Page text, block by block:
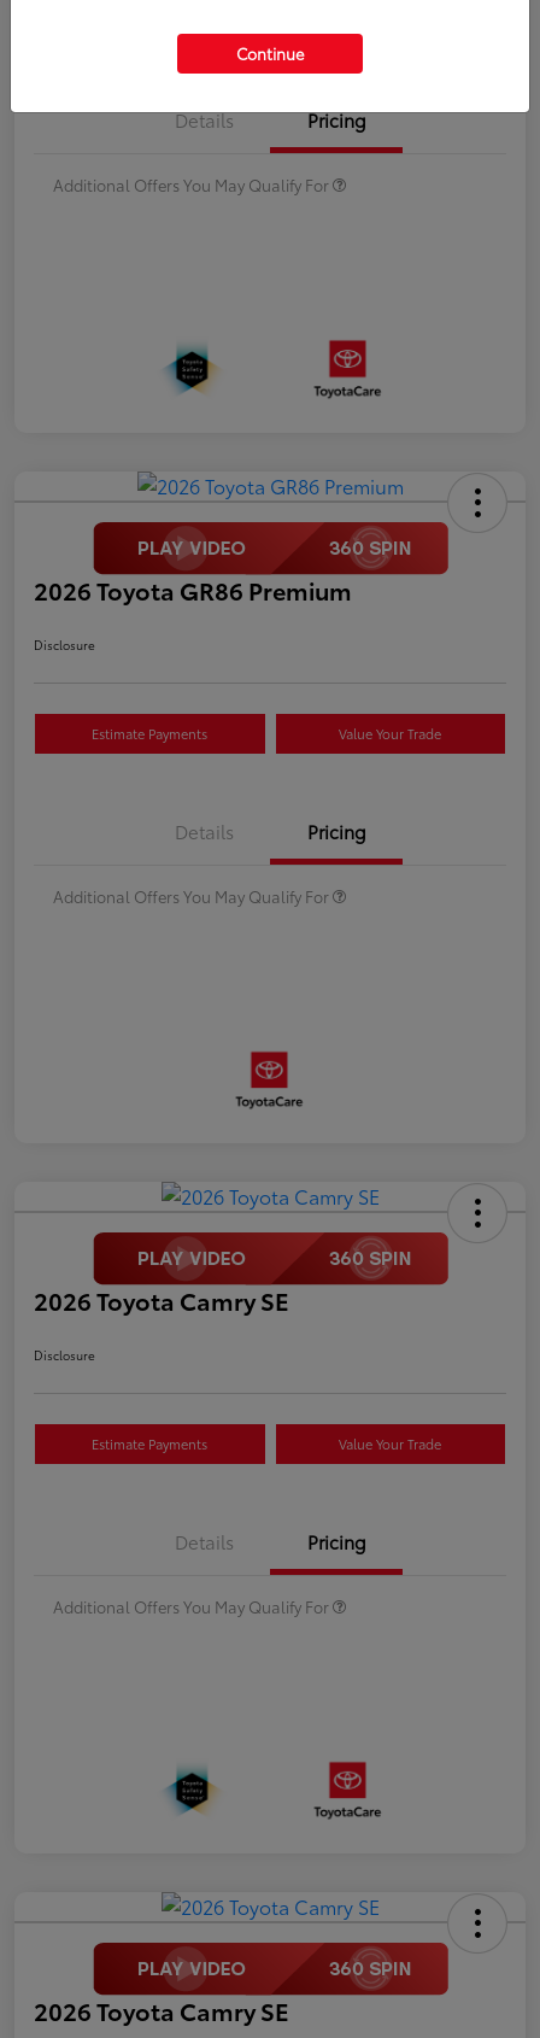
Details Pricing
Additional Offers You May Qualify For
2026 Toyota GR86 Premium
Disclosure
Estimate Payments Value Your Trade
Details Pricing
Additional Offers You May Qualify For
2026 Toyota Camry SE
Disclosure
Estimate Payments Value Your Trade
Details Pricing
Additional Offers You May Qualify For
2026 Toyota Camry SE
Continue